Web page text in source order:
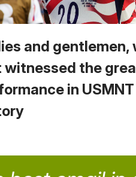
and gentlemen,
witnessed the
in USMNT